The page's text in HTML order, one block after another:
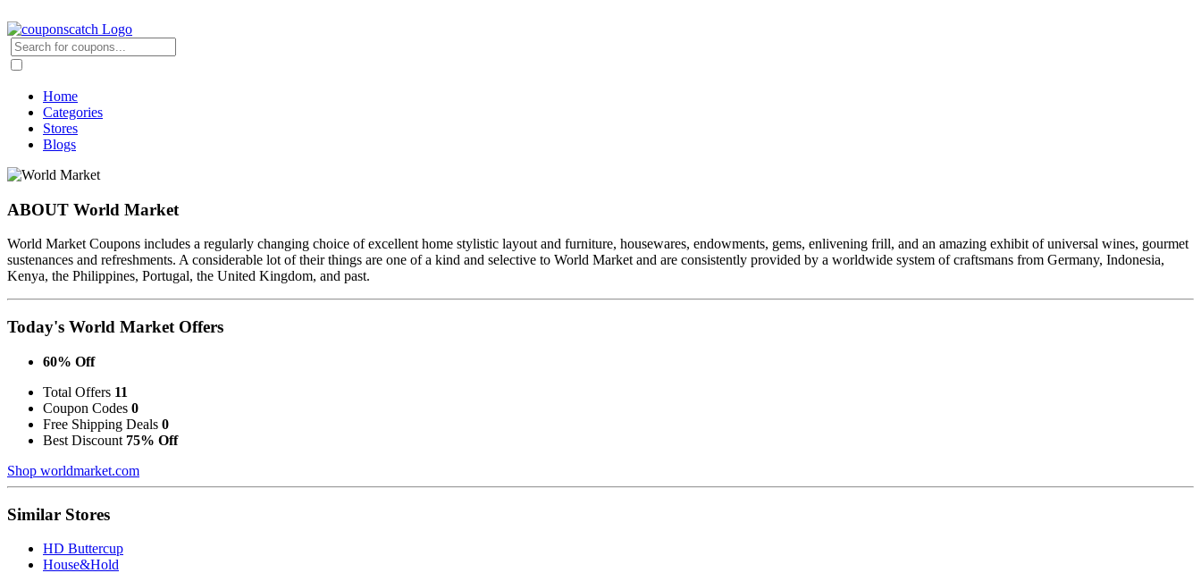
Home
Categories
Stores
Blogs
ABOUT World Market
World Market Coupons includes a regularly changing choice of excellent home stylistic layout and furniture, housewares, endowments, gems, enlivening frill, and an amazing exhibit of universal wines, gourmet
sustenances and refreshments. A considerable lot of their things are one of a kind and selective to World Market and are consistently provided by a worldwide system of craftsmans from Germany, Indonesia,
Kenya, the Philippines, Portugal, the United Kingdom, and past.
Today's World Market Offers
60% Off
Total Offers 11
Coupon Codes 0
Free Shipping Deals 0
Best Discount 75% Off
Shop worldmarket.com
Similar Stores
HD Buttercup
House&Hold